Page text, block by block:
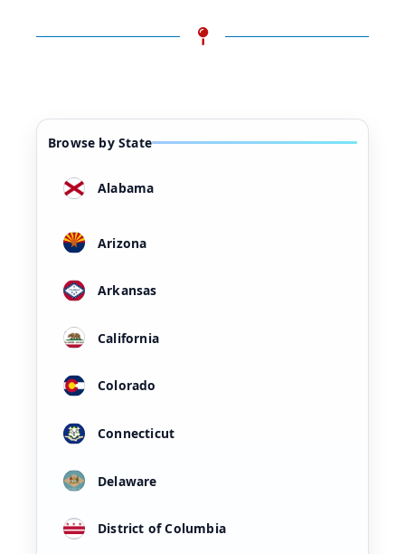
Browse by State
Alabama
Arizona
Arkansas
California
Colorado
Connecticut
Delaware
District of Columbia